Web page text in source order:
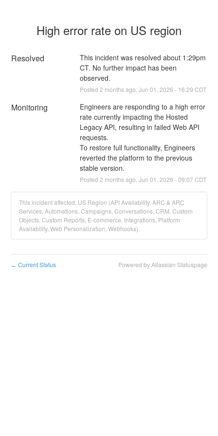
High error rate on US region
Resolved
This incident was resolved about 1:29pm
CT. No further impact has been
observed.
Posted 2 months ago. Jun 01 2026 - 16:29 CDT
Monitoring
Engineers are responding to a high error
rate currently impacting the Hosted
Legacy API, resulting in failed Web API
requests.
To restore full functionality, Engineers
reverted the platform to the previous
stable version.
Posted 2 months ago. Jun 01 2026 -09:07 CDT
This incident affected: US Region (API Availability, ARC & ARC
Services, Automations, Campaigns, Conversations, CRM, Custom
Objects, Custom Reports, E-commerce, Integrations, Platform
Availability, Web Personalization, Webhooks).
← Current Status Powered by Atlassian Statuspage